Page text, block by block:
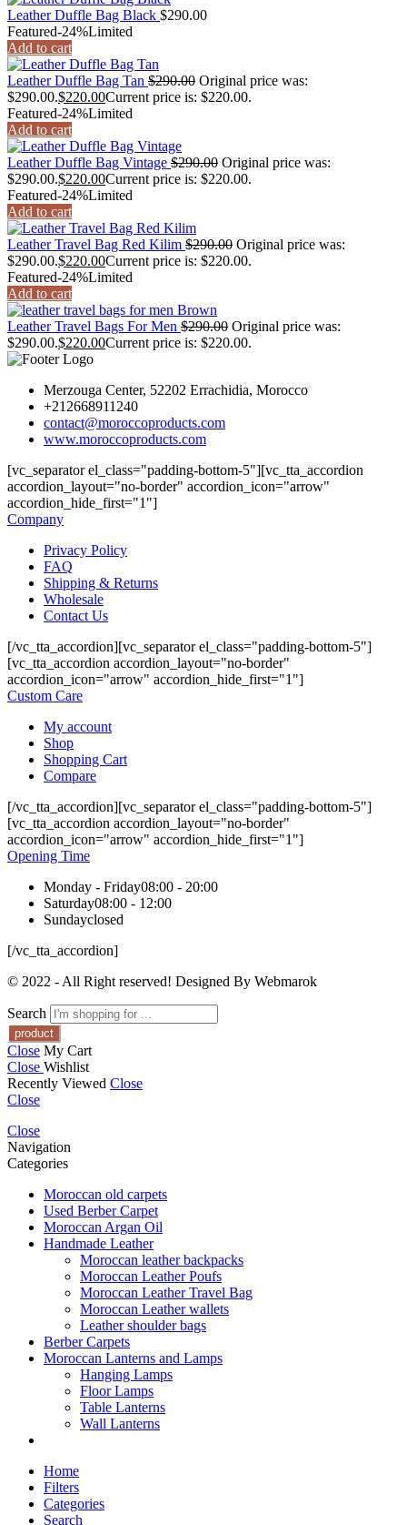
Leather Duffle Bag Black $290.00
Featured-24%Limited
Add to cart
Leather Duffle Bag Tan $290.00 Original price was:
$290.00.$220.00Current price is: $220.00.
Featured-24%Limited
Add to cart
Leather Duffle Bag Vintage $290.00 Original price was:
$290.00.$220.00Current price is: $220.00.
Featured-24%Limited
Add to cart
Leather Travel Bag Red Kilim $290.00 Original price was:
$290.00.$220.00Current price is: $220.00.
Featured-24%Limited
Add to cart
Leather Travel Bags For Men $290.00 Original price was:
$290.00.$220.00Current price is: $220.00.
Merzouga Center, 52202 Errachidia, Morocco
+212668911240
contact@moroccoproducts.com
www.moroccoproducts.com
[vc_separator el_class="padding-bottom-5"][vc_tta_accordion
accordion_layout="no-border" accordion_icon="arrow"
accordion_hide_first="1"]
Company
Privacy Policy
FAQ
Shipping & Returns
Wholesale
Contact Us
[/vc_tta_accordion][vc_separator el_class="padding-bottom-5"]
[vc_tta_accordion accordion_layout="no-border"
accordion_icon="arrow" accordion_hide_first="1"]
Custom Care
My account
Shop
Shopping Cart
Compare
[/vc_tta_accordion][vc_separator el_class="padding-bottom-5"]
[vc_tta_accordion accordion_layout="no-border"
accordion_icon="arrow" accordion_hide_first="1"]
Opening Time
Monday - Friday08:00 - 20:00
Saturday08:00 - 12:00
Sundayclosed
[/vc_tta_accordion]
© 2022 - All Right reserved! Designed By Webmarok
Search
Close My Cart
Close Wishlist
Recently Viewed Close
Close
Close
Navigation
Categories
Moroccan old carpets
Used Berber Carpet
Moroccan Argan Oil
Handmade Leather
Moroccan leather backpacks
Moroccan Leather Poufs
Moroccan Leather Travel Bag
Moroccan Leather wallets
Leather shoulder bags
Berber Carpets
Moroccan Lanterns and Lamps
Hanging Lamps
Floor Lamps
Table Lanterns
Wall Lanterns
Home
Filters
Categories
Search